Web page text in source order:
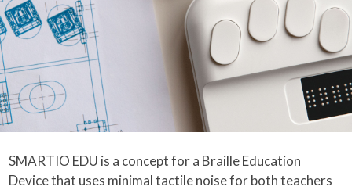
SMARTIO EDU is a concept for a Braille Education
Device that uses minimal tactile noise for both teachers